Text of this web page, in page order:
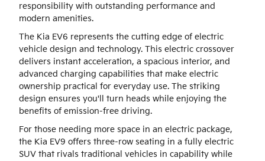
responsibility with outstanding performance and
modern amenities.
The Kia EV6 represents the cutting edge of electric
vehicle design and technology. This electric crossover
delivers instant acceleration, a spacious interior, and
advanced charging capabilities that make electric
ownership practical for everyday use. The striking
design ensures you'll turn heads while enjoying the
benefits of emission-free driving.
For those needing more space in an electric package,
the Kia EV9 offers three-row seating in a fully electric
SUV that rivals traditional vehicles in capability while